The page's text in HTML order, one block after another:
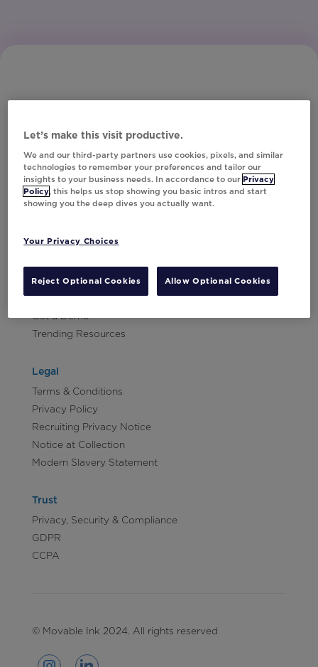
Subscribe to Our Newsletter
Contact Us
Careers
Get a Demo
Trending Resources
Legal
Terms & Conditions
Privacy Policy
Recruiting Privacy Notice
Notice at Collection
Modern Slavery Statement
Trust
Privacy, Security & Compliance
GDPR
CCPA
© Movable Ink 2024. All rights reserved
Let’s make this visit productive.
We and our third-party partners use cookies, pixels, and similar
technologies to remember your preferences and tailor our
insights to your business needs. In accordance to our Privacy
Policy, this helps us stop showing you basic intros and start
showing you the deep dives you actually want.
Your Privacy Choices
Reject Optional Cookies Allow Optional Cookies